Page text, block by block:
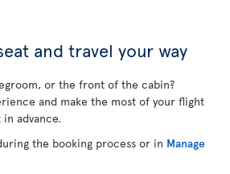
and travel your way
or the front of the cabin?
and make the most of your flight
advance.
the booking process or in Manage